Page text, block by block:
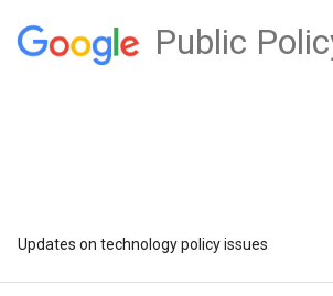
Public
Updates on technology policy issues